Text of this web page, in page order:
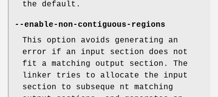
the default.
--enable-non-contiguous-regions
This option avoids generating an
error if an input section does not
fit a matching output section. The
linker tries to allocate the input
section to subseque nt matching